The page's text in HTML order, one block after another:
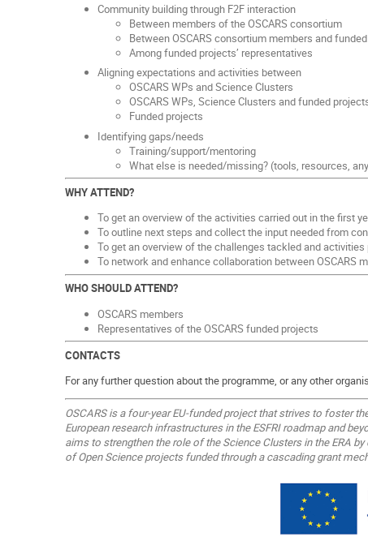
Community building through F2F interaction
Between members of the OSCARS consortium
Between OSCARS consortium members and
Among funded projects’ representatives
Aligning expectations and activities between
OSCARS WPs and Science Clusters
OSCARS WPs, Science Clusters and funded
Funded projects
Identifying gaps/needs
Training/support/mentoring
What else is needed/missing? (tools, resources,
WHY ATTEND?
To get an overview of the activities carried out in the first
To outline next steps and collect the input needed from
To get an overview of the challenges tackled and
To network and enhance collaboration between OSCARS
WHO SHOULD ATTEND?
OSCARS members
Representatives of the OSCARS funded projects
CONTACTS
For any further question about the programme, or any other
OSCARS is a four-year EU-funded project that strives to foster
European research infrastructures in the ESFRI roadmap and
aims to strengthen the role of the Science Clusters in the ERA
of Open Science projects funded through a cascading grant